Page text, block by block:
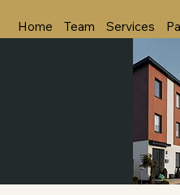
Home Team Services